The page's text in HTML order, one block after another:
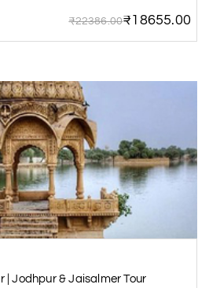
₹22386.00₹18655.00
| Jodhpur & Jaisalmer Tour